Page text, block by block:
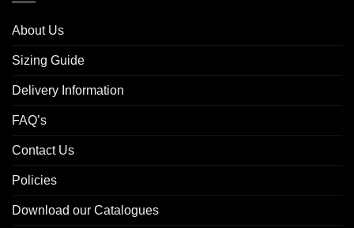
About Us
Sizing Guide
Delivery Information
FAQ’s
Contact Us
Policies
Download our Catalogues